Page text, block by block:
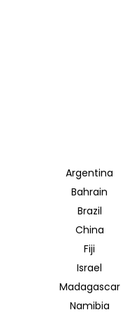
Argentina
Bahrain
Brazil
China
Fiji
Israel
Madagascar
Namibia